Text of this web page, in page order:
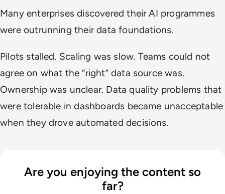
Many enterprises discovered their AI programmes
were outrunning their data foundations.
Pilots stalled. Scaling was slow. Teams could not
agree on what the “right” data source was.
Ownership was unclear. Data quality problems that
were tolerable in dashboards became unacceptable
when they drove automated decisions.
Are you enjoying the content so
far?